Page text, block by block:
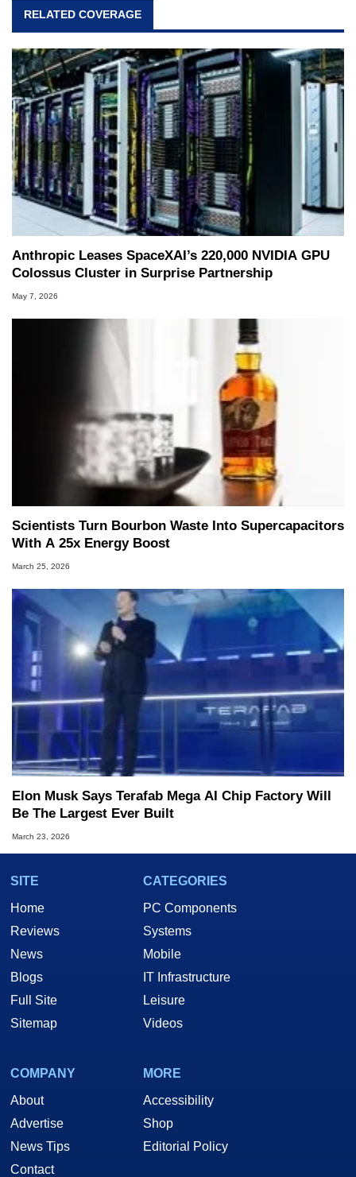
RELATED COVERAGE
Anthropic Leases SpaceXAI’s 220,000 NVIDIA GPU
Colossus Cluster in Surprise Partnership
May 7, 2026
Scientists Turn Bourbon Waste Into Supercapacitors
With A 25x Energy Boost
March 25, 2026
Elon Musk Says Terafab Mega AI Chip Factory Will
Be The Largest Ever Built
March 23, 2026
SITE
Home
Reviews
News
Blogs
Full Site
Sitemap
CATEGORIES
PC Components
Systems
Mobile
IT Infrastructure
Leisure
Videos
COMPANY
About
Advertise
News Tips
Contact
MORE
Accessibility
Shop
Editorial Policy